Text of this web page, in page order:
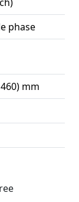
phase
mm